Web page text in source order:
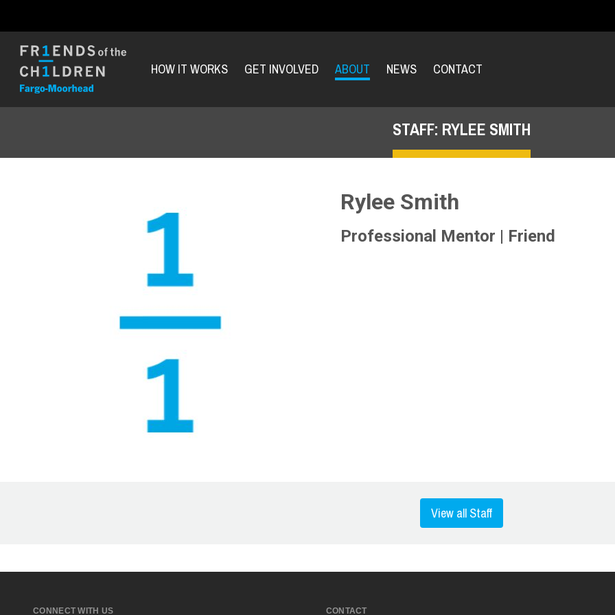
HOW IT WORKS GET INVOLVED ABOUT NEWS CONTACT
STAFF: RYLEE SMITH
Rylee Smith
Professional Mentor | Friend
View all Staff
CONNECT WITH US CONTACT